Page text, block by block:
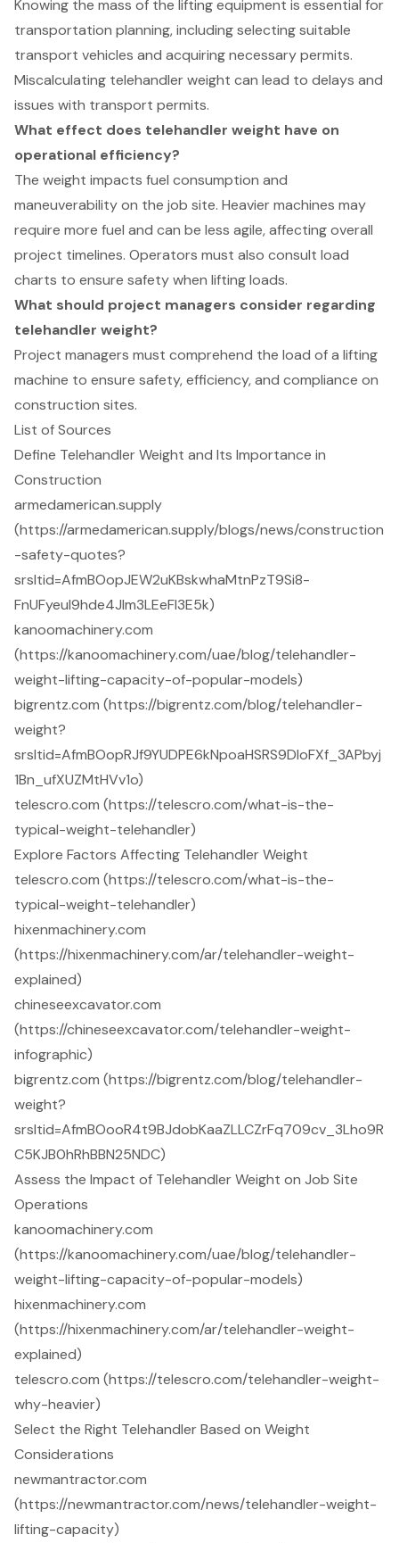
Knowing the mass of the lifting equipment is essential for
transportation planning, including selecting suitable
transport vehicles and acquiring necessary permits.
Miscalculating telehandler weight can lead to delays and
issues with transport permits.
What effect does telehandler weight have on
operational efficiency?
The weight impacts fuel consumption and
maneuverability on the job site. Heavier machines may
require more fuel and can be less agile, affecting overall
project timelines. Operators must also consult load
charts to ensure safety when lifting loads.
What should project managers consider regarding
telehandler weight?
Project managers must comprehend the load of a lifting
machine to ensure safety, efficiency, and compliance on
construction sites.
List of Sources
Define Telehandler Weight and Its Importance in
Construction
armedamerican.supply
(https://armedamerican.supply/blogs/news/construction
-safety-quotes?
srsltid=AfmBOopJEW2uKBskwhaMtnPzT9Si8-
FnUFyeul9hde4Jlm3LEeFl3E5k)
kanoomachinery.com
(https://kanoomachinery.com/uae/blog/telehandler-
weight-lifting-capacity-of-popular-models)
bigrentz.com (https://bigrentz.com/blog/telehandler-
weight?
srsltid=AfmBOopRJf9YUDPE6kNpoaHSRS9DIoFXf_3APbyj
1Bn_ufXUZMtHVv1o)
telescro.com (https://telescro.com/what-is-the-
typical-weight-telehandler)
Explore Factors Affecting Telehandler Weight
telescro.com (https://telescro.com/what-is-the-
typical-weight-telehandler)
hixenmachinery.com
(https://hixenmachinery.com/ar/telehandler-weight-
explained)
chineseexcavator.com
(https://chineseexcavator.com/telehandler-weight-
infographic)
bigrentz.com (https://bigrentz.com/blog/telehandler-
weight?
srsltid=AfmBOooR4t9BJdobKaaZLLCZrFq709cv_3Lho9R
C5KJB0hRhBBN25NDC)
Assess the Impact of Telehandler Weight on Job Site
Operations
kanoomachinery.com
(https://kanoomachinery.com/uae/blog/telehandler-
weight-lifting-capacity-of-popular-models)
hixenmachinery.com
(https://hixenmachinery.com/ar/telehandler-weight-
explained)
telescro.com (https://telescro.com/telehandler-weight-
why-heavier)
Select the Right Telehandler Based on Weight
Considerations
newmantractor.com
(https://newmantractor.com/news/telehandler-weight-
lifting-capacity)